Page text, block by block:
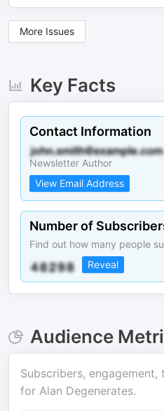
More Issues
Key Facts
Contact Information
Newsletter Author
View Email Address
Number of
Find out how many people
Reveal
Audience
Subscribers,
for Alan Degenerates.